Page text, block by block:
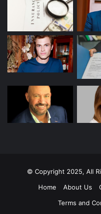
© Copyright 2025, All
Home
About Us
Terms and